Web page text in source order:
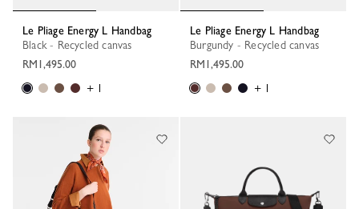
Le Pliage Energy L Handbag
Black - Recycled canvas
RM1,495.00
+ 1
Le Pliage Energy L Handbag
Burgundy - Recycled canvas
RM1,495.00
+ 1